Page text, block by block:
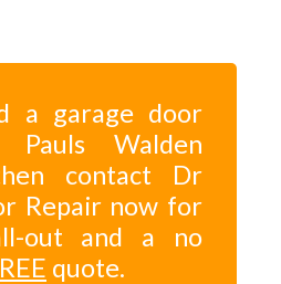
a garage door
Walden
contact Dr
Repair now for
out and a no
quote.